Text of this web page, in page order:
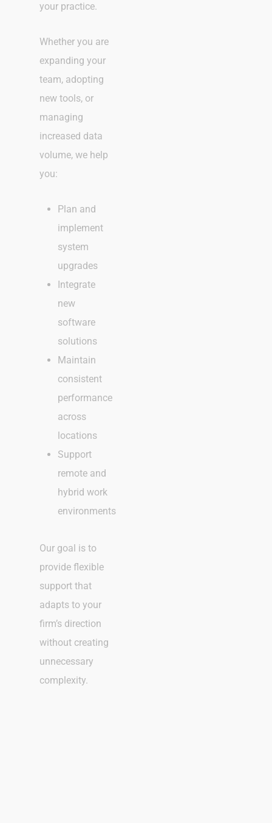
your practice.
Whether you are
expanding your
team, adopting
new tools, or
managing
increased data
volume, we help
you:
Plan and
implement
system
upgrades
Integrate
new
software
solutions
Maintain
consistent
performance
across
locations
Support
remote and
hybrid work
environments
Our goal is to
provide flexible
support that
adapts to your
firm’s direction
without creating
unnecessary
complexity.